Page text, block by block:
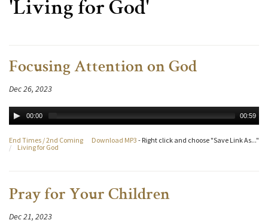
'Living for God'
Focusing Attention on God
Dec 26, 2023
00:00 00:59
Download MP3 - Right click and choose "Save Link As..."
End Times / 2nd Coming
/
Living for God
Pray for Your Children
Dec 21, 2023